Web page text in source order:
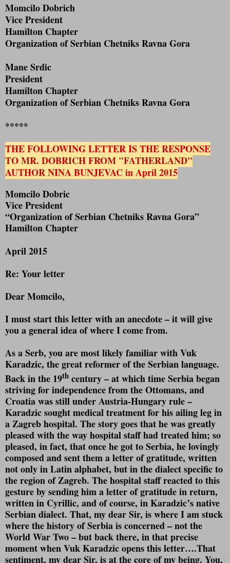
Momcilo Dobrich
Vice President
Hamilton Chapter
Organization of Serbian Chetniks Ravna Gora
Mane Srdic
President
Hamilton Chapter
Organization of Serbian Chetniks Ravna Gora
*****
THE FOLLOWING LETTER IS THE RESPONSE
TO MR. DOBRICH FROM "FATHERLAND"
AUTHOR NINA BUNJEVAC in April 2015
Momcilo Dobric
Vice President
“Organization of Serbian Chetniks Ravna Gora”
Hamilton Chapter
April 2015
Re: Your letter
Dear Momcilo,
I must start this letter with an anecdote – it will give
you a general idea of where I come from.
As a Serb, you are most likely familiar with Vuk
Karadzic, the great reformer of the Serbian language.
Back in the 19th century – at which time Serbia began
striving for independence from the Ottomans, and
Croatia was still under Austria-Hungary rule –
Karadzic sought medical treatment for his ailing leg in
a Zagreb hospital. The story goes that he was greatly
pleased with the way hospital staff had treated him; so
pleased, in fact, that once he got to Serbia, he lovingly
composed and sent them a letter of gratitude, written
not only in Latin alphabet, but in the dialect specific to
the region of Zagreb. The hospital staff reacted to this
gesture by sending him a letter of gratitude in return,
written in Cyrillic, and of course, in Karadzic’s native
Serbian dialect. That, my dear Sir, is where I am stuck
where the history of Serbia is concerned – not the
World War Two – but back there, in that precise
moment when Vuk Karadzic opens this letter….That
sentiment, my dear Sir, is at the core of my being. You,